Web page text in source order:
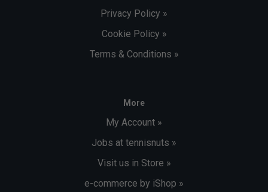
Privacy Policy »
Cookie Policy »
Terms & Conditions »
More
My Account »
Jobs at tennisnuts »
Visit us in Store »
e-commerce by iShop »